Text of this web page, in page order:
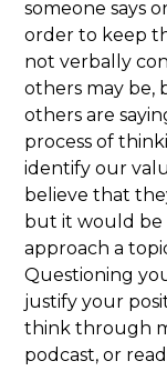
someone says
order to keep
not verbally
others may be,
others are
process of
identify our
believe that
but it would be
approach a
Questioning
justify your
think through
podcast, or